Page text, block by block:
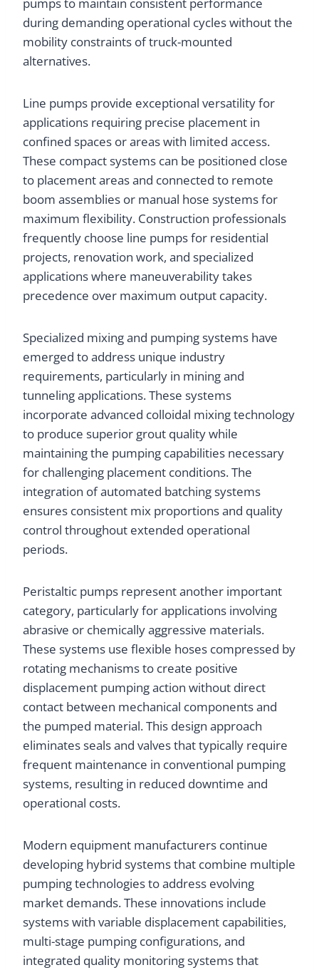
during demanding operational cycles without the
mobility constraints of truck-mounted
alternatives.
Line pumps provide exceptional versatility for
applications requiring precise placement in
confined spaces or areas with limited access.
These compact systems can be positioned close
to placement areas and connected to remote
boom assemblies or manual hose systems for
maximum flexibility. Construction professionals
frequently choose line pumps for residential
projects, renovation work, and specialized
applications where maneuverability takes
precedence over maximum output capacity.
Specialized mixing and pumping systems have
emerged to address unique industry
requirements, particularly in mining and
tunneling applications. These systems
incorporate advanced colloidal mixing technology
to produce superior grout quality while
maintaining the pumping capabilities necessary
for challenging placement conditions. The
integration of automated batching systems
ensures consistent mix proportions and quality
control throughout extended operational
periods.
Peristaltic pumps represent another important
category, particularly for applications involving
abrasive or chemically aggressive materials.
These systems use flexible hoses compressed by
rotating mechanisms to create positive
displacement pumping action without direct
contact between mechanical components and
the pumped material. This design approach
eliminates seals and valves that typically require
frequent maintenance in conventional pumping
systems, resulting in reduced downtime and
operational costs.
Modern equipment manufacturers continue
developing hybrid systems that combine multiple
pumping technologies to address evolving
market demands. These innovations include
systems with variable displacement capabilities,
multi-stage pumping configurations, and
integrated quality monitoring systems that